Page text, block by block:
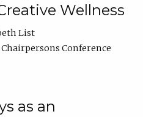
Wellness
List
Conference
as an